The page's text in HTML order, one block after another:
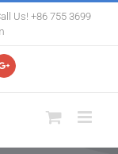
Us! +86 755 3699
Google+